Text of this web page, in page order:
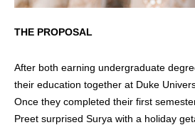
THE PROPOSAL
After both earning undergraduate
their education together at Duke
Once they completed their first
Preet surprised Surya with a holiday